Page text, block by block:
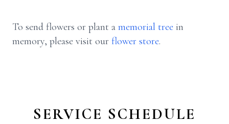
To send flowers or plant a memorial tree in
memory, please visit our flower store.
SERVICE SCHEDULE